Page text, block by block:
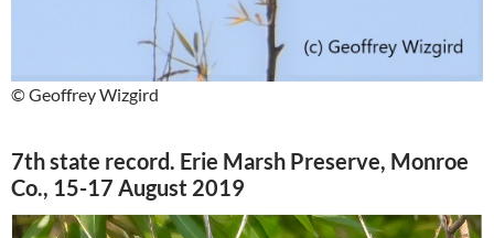
© Geoffrey Wizgird
7th state record. Erie Marsh Preserve, Monroe
Co., 15-17 August 2019